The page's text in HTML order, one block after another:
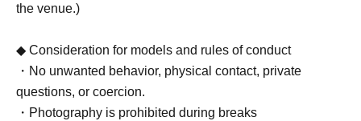
the venue.)
◆ Consideration for models and rules of conduct
・No unwanted behavior, physical contact, private
questions, or coercion.
・Photography is prohibited during breaks